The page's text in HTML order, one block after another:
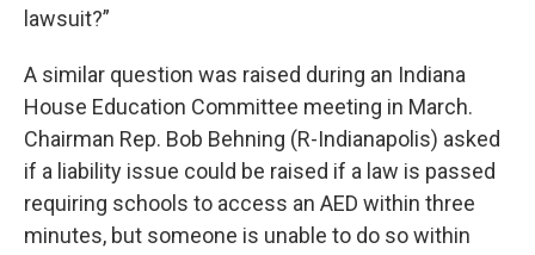
lawsuit?”
A similar question was raised during an Indiana
House Education Committee meeting in March.
Chairman Rep. Bob Behning (R-Indianapolis) asked
if a liability issue could be raised if a law is passed
requiring schools to access an AED within three
minutes, but someone is unable to do so within